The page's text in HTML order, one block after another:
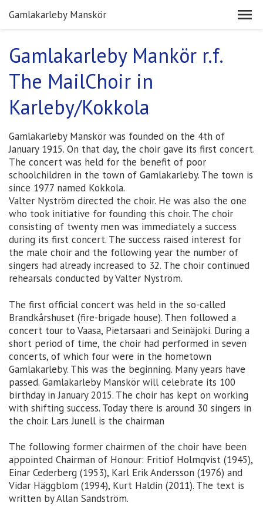
Gamlakarleby Manskör
Gamlakarleby Mankör r.f.
The MailChoir in
Karleby/Kokkola
Gamlakarleby Manskör was founded on the 4th of
January 1915. On that day, the choir gave its first concert.
The concert was held for the benefit of poor
schoolchildren in the town of Gamlakarleby. The town is
since 1977 named Kokkola.
Valter Nyström directed the choir. He was also the one
who took initiative for founding this choir. The choir
consisting of twenty men was immediately a success
during its first concert. The success raised interest for
the male choir and the following year the number of
singers had already increased to 32. The choir continued
rehearsals conducted by Valter Nyström.
The first official concert was held in the so-called
Brandkårshuset (fire-brigade house). Then followed a
concert tour to Vaasa, Pietarsaari and Seinäjoki. During a
short period of time, the choir had performed in seven
concerts, of which four were in the hometown
Gamlakarleby. This was the beginning. Many years have
passed. Gamlakarleby Manskör will celebrate its 100
birthday in January 2015. The choir has kept on working
with shifting success. Today there is around 30 singers in
the choir. Lars Junell is the chairman
The following former chairmen of the choir have been
appointed Chairman of Honour: Fritiof Holmqvist (1945),
Einar Cederberg (1953), Karl Erik Andersson (1976) and
Vidar Häggblom (1994), Kurt Haldin (2011). The text is
written by Allan Sandström.